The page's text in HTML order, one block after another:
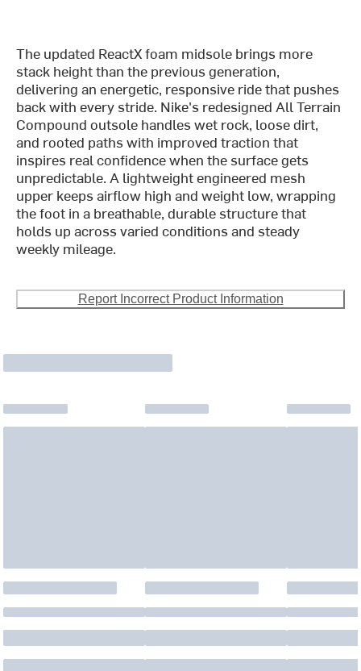
The updated ReactX foam midsole brings more
stack height than the previous generation,
delivering an energetic, responsive ride that pushes
back with every stride. Nike's redesigned All Terrain
Compound outsole handles wet rock, loose dirt,
and rooted paths with improved traction that
inspires real confidence when the surface gets
unpredictable. A lightweight engineered mesh
upper keeps airflow high and weight low, wrapping
the foot in a breathable, durable structure that
holds up across varied conditions and steady
weekly mileage.
Report Incorrect Product Information